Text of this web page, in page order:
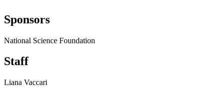
Sponsors
National Science Foundation
Staff
Liana Vaccari